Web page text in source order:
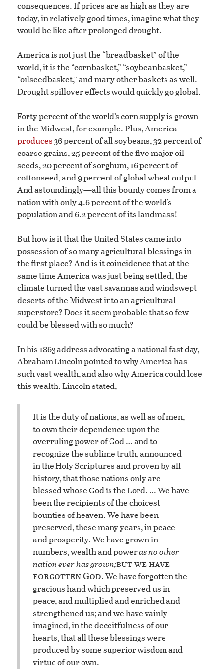
consequences. If prices are as high as they are
today, in relatively good times, imagine what they
would be like after prolonged drought.
America is not just the “breadbasket” of the
world, it is the “cornbasket,” “soybeanbasket,”
“oilseedbasket,” and many other baskets as well.
Drought spillover effects would quickly go global.
Forty percent of the world’s corn supply is grown
in the Midwest, for example. Plus, America
produces36 percent of all soybeans, 32 percent of
coarse grains, 25 percent of the five major oil
seeds, 20 percent of sorghum, 16 percent of
cottonseed, and 9 percent of global wheat output.
And astoundingly—all this bounty comes from a
nation with only 4.6 percent of the world’s
population and 6.2 percent of its landmass!
But how is it that the United States came into
possession of so many agricultural blessings in
the first place? And is it coincidence that at the
same time America was just being settled, the
climate turned the vast savannas and windswept
deserts of the Midwest into an agricultural
superstore? Does it seem probable that so few
could be blessed with so much?
In his 1863 address advocating a national fast day,
Abraham Lincoln pointed to why America has
such vast wealth, and also why America could lose
this wealth. Lincoln stated,
It is the duty of nations, as well as of men,
to own their dependence upon the
overruling power of God … and to
recognize the sublime truth, announced
in the Holy Scriptures and proven by all
history, that those nations only are
blessed whose God is the Lord. … We have
been the recipients of the choicest
bounties of heaven. We have been
preserved, these many years, in peace
and prosperity. We have grown in
numbers, wealth and poweras no other
nation ever has grown;but we have
forgotten God.We have forgotten the
gracious hand which preserved us in
peace, and multiplied and enriched and
strengthened us; and we have vainly
imagined, in the deceitfulness of our
hearts, that all these blessings were
produced by some superior wisdom and
virtue of our own.